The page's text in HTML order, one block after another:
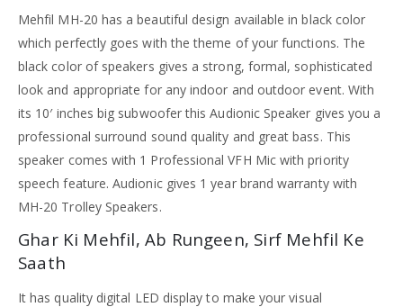
Mehfil MH-20 has a beautiful design available in black color
which perfectly goes with the theme of your functions. The
black color of speakers gives a strong, formal, sophisticated
look and appropriate for any indoor and outdoor event. With
its 10′ inches big subwoofer this Audionic Speaker gives you a
professional surround sound quality and great bass. This
speaker comes with 1 Professional VFH Mic with priority
speech feature. Audionic gives 1 year brand warranty with
MH-20 Trolley Speakers.
Ghar Ki Mehfil, Ab Rungeen, Sirf Mehfil Ke
Saath
It has quality digital LED display to make your visual